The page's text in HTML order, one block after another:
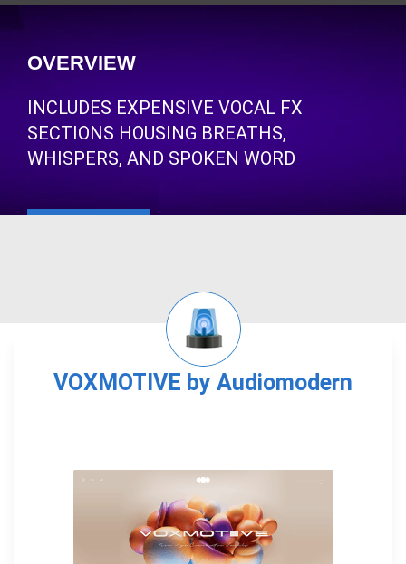
OVERVIEW
INCLUDES EXPENSIVE VOCAL FX
SECTIONS HOUSING BREATHS,
WHISPERS, AND SPOKEN WORD
VOXMOTIVE by Audiomodern